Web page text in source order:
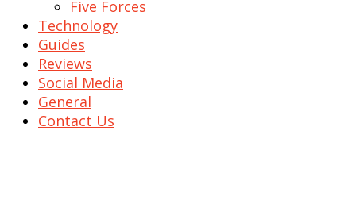
Five Forces
Technology
Guides
Reviews
Social Media
General
Contact Us